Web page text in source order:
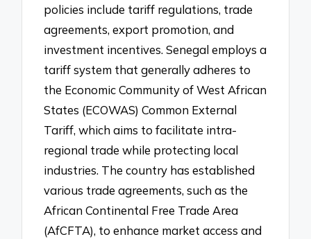
policies include tariff regulations, trade
agreements, export promotion, and
investment incentives. Senegal employs a
tariff system that generally adheres to
the Economic Community of West African
States (ECOWAS) Common External
Tariff, which aims to facilitate intra-
regional trade while protecting local
industries. The country has established
various trade agreements, such as the
African Continental Free Trade Area
(AfCFTA), to enhance market access and